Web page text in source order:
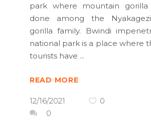
park where mountain
done among the
gorilla family. Bwindi
national park is a place where
tourists have
READ MORE
12/16/2021
0
0